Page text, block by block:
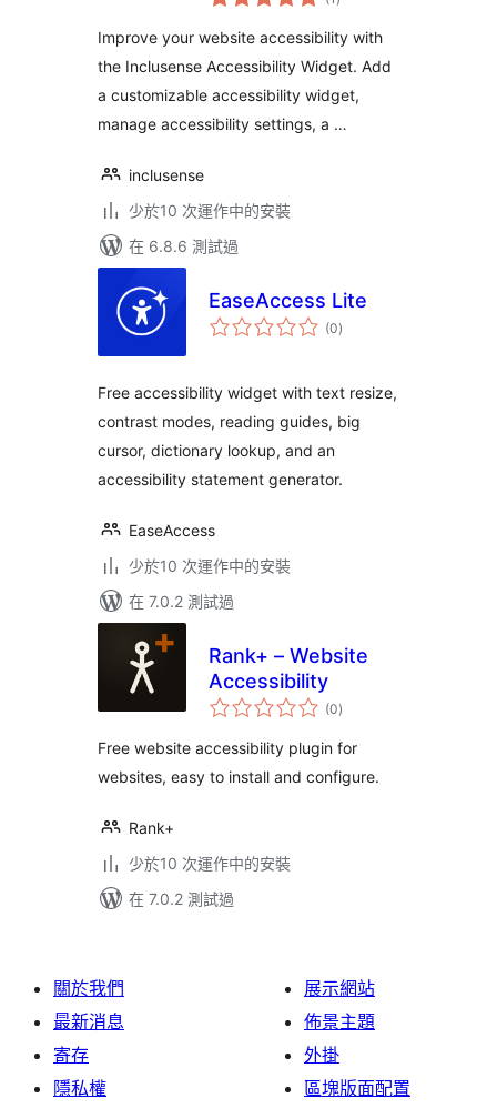
評
Improve your website accessibility with
the Inclusense Accessibility Widget. Add
a customizable accessibility widget,
manage accessibility settings, a …
inclusense
少於10 次運作中的安裝
在 6.8.6 測試過
EaseAccess Lite
(0總
評)
Free accessibility widget with text resize,
contrast modes, reading guides, big
cursor, dictionary lookup, and an
accessibility statement generator.
EaseAccess
少於10 次運作中的安裝
在 7.0.2 測試過
Rank+ – Website
Accessibility
(0總
評)
Free website accessibility plugin for
websites, easy to install and configure.
Rank+
少於10 次運作中的安裝
在 7.0.2 測試過
關於我們
最新消息
寄存
隱私權
展示網站
佈景主題
外掛
區塊版面配置